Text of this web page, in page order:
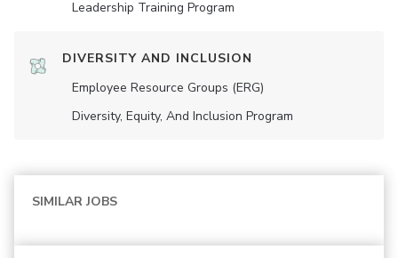
Leadership Training Program
DIVERSITY AND INCLUSION
Employee Resource Groups (ERG)
Diversity, Equity, And Inclusion Program
SIMILAR JOBS